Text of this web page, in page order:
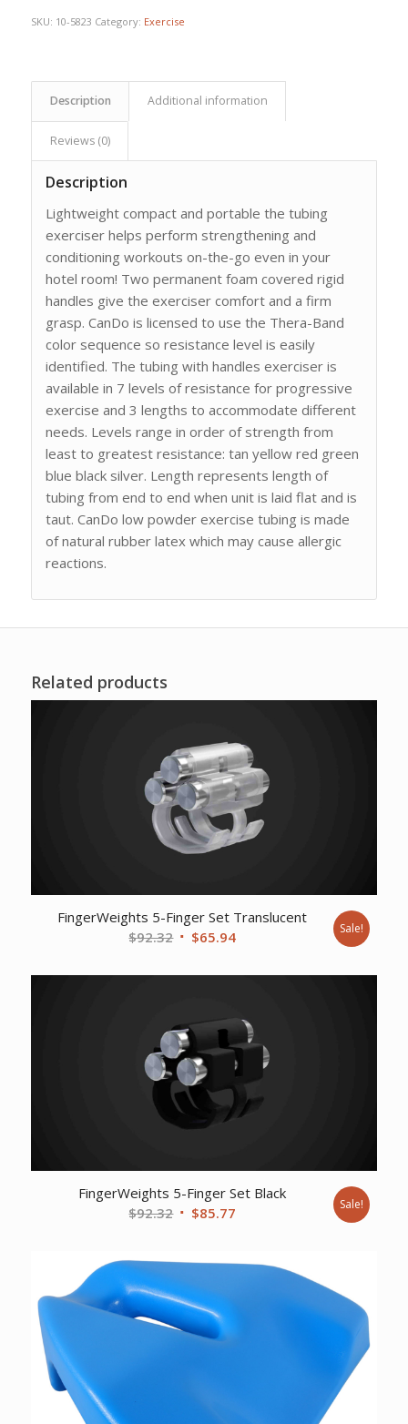
SKU: 10-5823 Category: Exercise
Description Additional information
Reviews (0)
Description
Lightweight compact and portable the tubing
exerciser helps perform strengthening and
conditioning workouts on-the-go even in your
hotel room! Two permanent foam covered rigid
handles give the exerciser comfort and a firm
grasp. CanDo is licensed to use the Thera-Band
color sequence so resistance level is easily
identified. The tubing with handles exerciser is
available in 7 levels of resistance for progressive
exercise and 3 lengths to accommodate different
needs. Levels range in order of strength from
least to greatest resistance: tan yellow red green
blue black silver. Length represents length of
tubing from end to end when unit is laid flat and is
taut. CanDo low powder exercise tubing is made
of natural rubber latex which may cause allergic
reactions.
Related products
FingerWeights 5-Finger Set Translucent
$92.32 Original
was:
$65.94Current
is:
Sale!
FingerWeights 5-Finger Set Black
$92.32 Original
$85.77 Sale!